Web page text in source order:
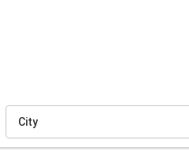
City